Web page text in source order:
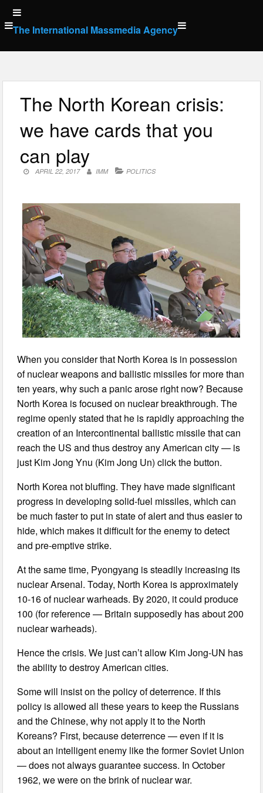
Skip
to
content
The International Massmedia Agency
The North Korean crisis:
we have cards that you
can play
APRIL 22, 2017 IMM POLITICS
When you consider that North Korea is in possession
of nuclear weapons and ballistic missiles for more than
ten years, why such a panic arose right now? Because
North Korea is focused on nuclear breakthrough. The
regime openly stated that he is rapidly approaching the
creation of an Intercontinental ballistic missile that can
reach the US and thus destroy any American city — is
just Kim Jong Ynu (Kim Jong Un) click the button.
North Korea not bluffing. They have made significant
progress in developing solid-fuel missiles, which can
be much faster to put in state of alert and thus easier to
hide, which makes it difficult for the enemy to detect
and pre-emptive strike.
At the same time, Pyongyang is steadily increasing its
nuclear Arsenal. Today, North Korea is approximately
10-16 of nuclear warheads. By 2020, it could produce
100 (for reference — Britain supposedly has about 200
nuclear warheads).
Hence the crisis. We just can’t allow Kim Jong-UN has
the ability to destroy American cities.
Some will insist on the policy of deterrence. If this
policy is allowed all these years to keep the Russians
and the Chinese, why not apply it to the North
Koreans? First, because deterrence — even if it is
about an intelligent enemy like the former Soviet Union
— does not always guarantee success. In October
1962, we were on the brink of nuclear war.